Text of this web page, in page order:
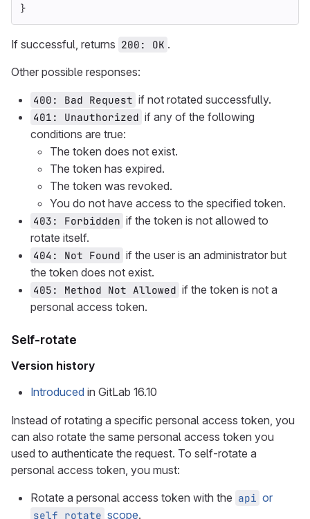
}
If successful, returns 200: OK .
Other possible responses:
400: Bad Request if not rotated successfully.
401: Unauthorized if any of the following
conditions are true:
The token does not exist.
The token has expired.
The token was revoked.
You do not have access to the specified token.
403: Forbidden if the token is not allowed to
rotate itself.
404: Not Found if the user is an administrator but
the token does not exist.
405: Method Not Allowed if the token is not a
personal access token.
Self-rotate
Version history
Introduced in GitLab 16.10
Instead of rotating a specific personal access token, you
can also rotate the same personal access token you
used to authenticate the request. To self-rotate a
personal access token, you must:
Rotate a personal access token with the api or
self_rotate scope.